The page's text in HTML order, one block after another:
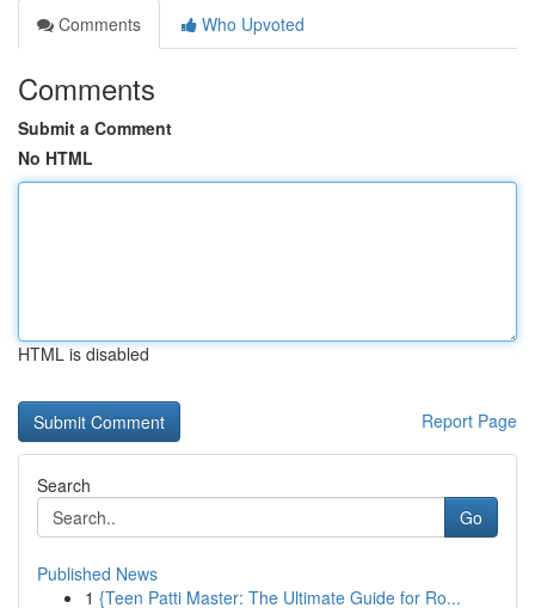
Comments
Who Upvoted
Comments
Submit a Comment
No HTML
HTML is disabled
Report Page
Search
Go
Published News
1 {Teen Patti Master: The Ultimate Guide for Ro...